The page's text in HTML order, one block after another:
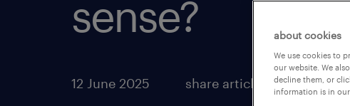
sense?
12 June 2025 share article:
about cookies
We use cookies to
our website. We
decline them, or
information is in our